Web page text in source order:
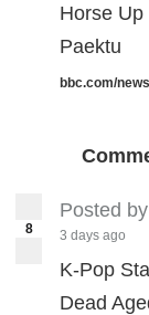
Horse
Paektu
bbc.com/
8
Posted by
3 days ago
K-Pop
Dead